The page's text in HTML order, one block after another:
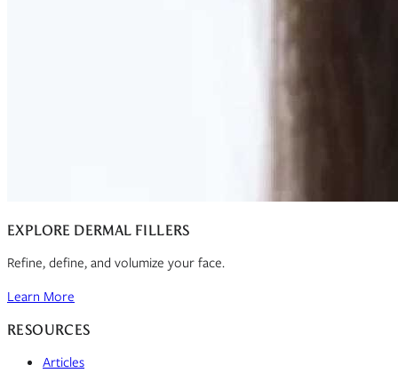
Discover what your body needs to feel like you again
EXPLORE DERMAL FILLERS
Refine, define, and volumize your face.
Learn More
RESOURCES
Articles